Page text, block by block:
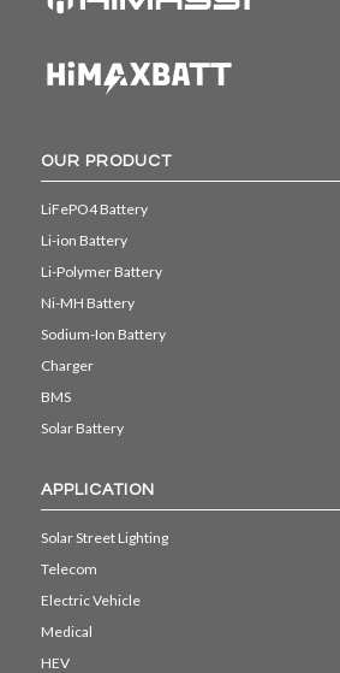
OUR PRODUCT
LiFePO4 Battery
Li-ion Battery
Li-Polymer Battery
Ni-MH Battery
Sodium-Ion Battery
Charger
BMS
Solar Battery
APPLICATION
Solar Street Lighting
Telecom
Electric Vehicle
Medical
HEV